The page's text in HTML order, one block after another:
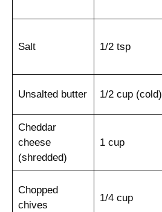
Salt 1/2 tsp
Unsalted butter 1/2 cup (cold)
Cheddar
cheese
(shredded)
1 cup
Chopped
chives
1/4 cup